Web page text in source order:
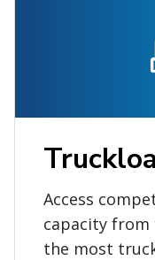
Access
capacity
the most